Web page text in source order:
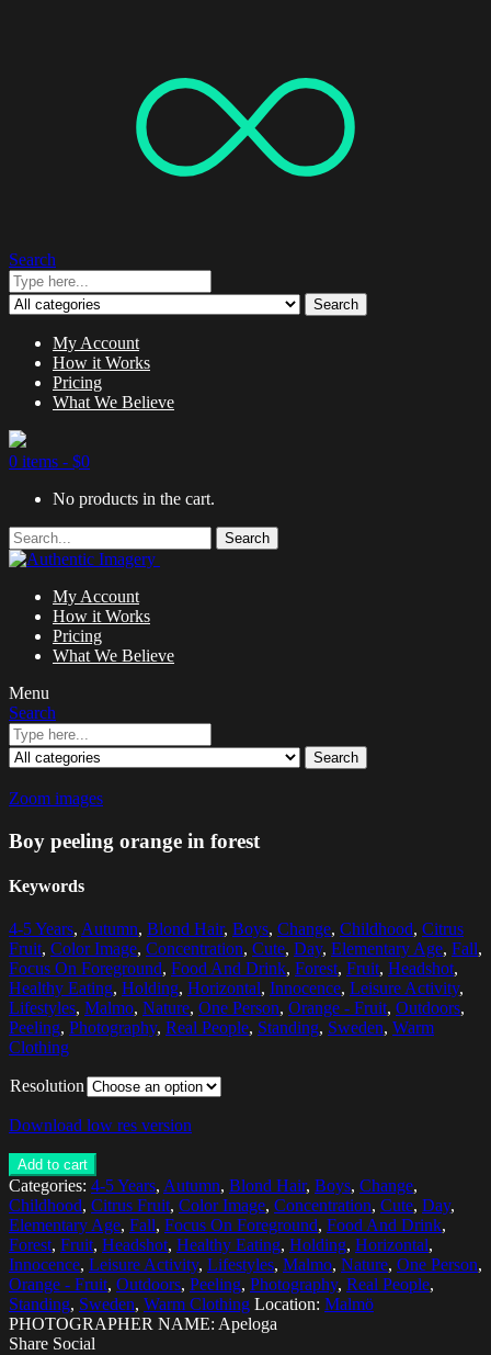
Search
Search
My Account
How it Works
Pricing
What We Believe
0 items - $0
No products in the cart.
Search
My Account
How it Works
Pricing
What We Believe
Menu
Search
Search
Zoom images
Boy peeling orange in forest
Keywords
4-5 Years, Autumn, Blond Hair, Boys, Change, Childhood, Citrus
Fruit, Color Image, Concentration, Cute, Day, Elementary Age, Fall,
Focus On Foreground, Food And Drink, Forest, Fruit, Headshot,
Healthy Eating, Holding, Horizontal, Innocence, Leisure Activity,
Lifestyles, Malmo, Nature, One Person, Orange - Fruit, Outdoors,
Peeling, Photography, Real People, Standing, Sweden, Warm
Clothing
Resolution
Download low res version
Add to cart
Categories: 4-5 Years, Autumn, Blond Hair, Boys, Change,
Childhood, Citrus Fruit, Color Image, Concentration, Cute, Day,
Elementary Age, Fall, Focus On Foreground, Food And Drink,
Forest, Fruit, Headshot, Healthy Eating, Holding, Horizontal,
Innocence, Leisure Activity, Lifestyles, Malmo, Nature, One Person,
Orange - Fruit, Outdoors, Peeling, Photography, Real People,
Standing, Sweden, Warm Clothing Location: Malmö
PHOTOGRAPHER NAME: Apeloga
Share Social